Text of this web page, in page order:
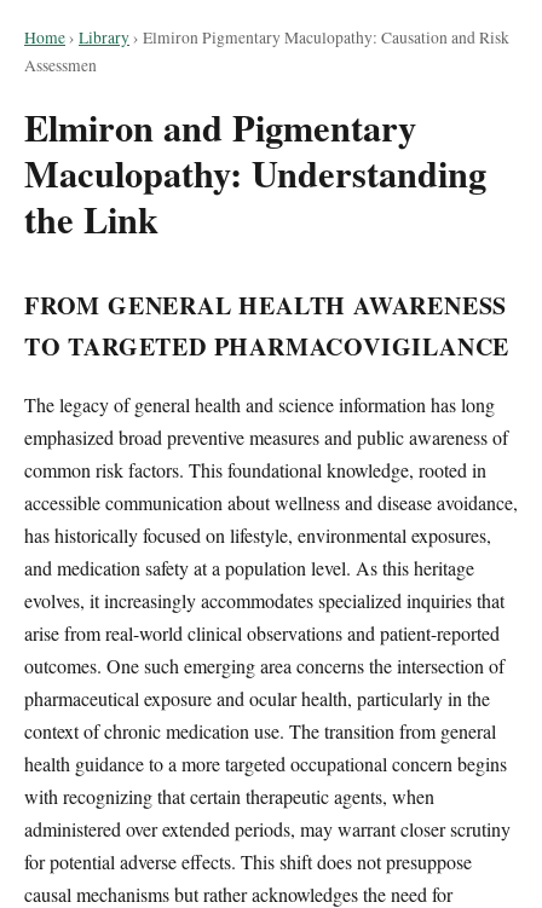
Home› Library› Elmiron Pigmentary Maculopathy: Causation and Risk
Assessmen
Elmiron and Pigmentary
Maculopathy: Understanding
the Link
FROM GENERAL HEALTH AWARENESS
TO TARGETED PHARMACOVIGILANCE
The legacy of general health and science information has long
emphasized broad preventive measures and public awareness of
common risk factors. This foundational knowledge, rooted in
accessible communication about wellness and disease avoidance,
has historically focused on lifestyle, environmental exposures,
and medication safety at a population level. As this heritage
evolves, it increasingly accommodates specialized inquiries that
arise from real-world clinical observations and patient-reported
outcomes. One such emerging area concerns the intersection of
pharmaceutical exposure and ocular health, particularly in the
context of chronic medication use. The transition from general
health guidance to a more targeted occupational concern begins
with recognizing that certain therapeutic agents, when
administered over extended periods, may warrant closer scrutiny
for potential adverse effects. This shift does not presuppose
causal mechanisms but rather acknowledges the need for